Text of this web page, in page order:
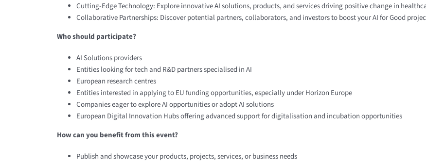
Cutting-Edge Technology: Explore innovative AI solutions, products, and services driving positive change in
Collaborative Partnerships: Discover potential partners, collaborators, and investors to boost your AI for Good
Who should participate?
AI Solutions providers ​
Entities looking for tech and R&D partners​ specialised in AI
European research centres
Entities interested in applying to EU funding opportunities, especially under Horizon Europe​
Companies eager to explore AI opportunities or adopt AI solutions
European Digital Innovation Hubs offering advanced support for digitalisation and incubation opportunities
How can you benefit from this event?
Publish and showcase your products, projects, services, or business needs